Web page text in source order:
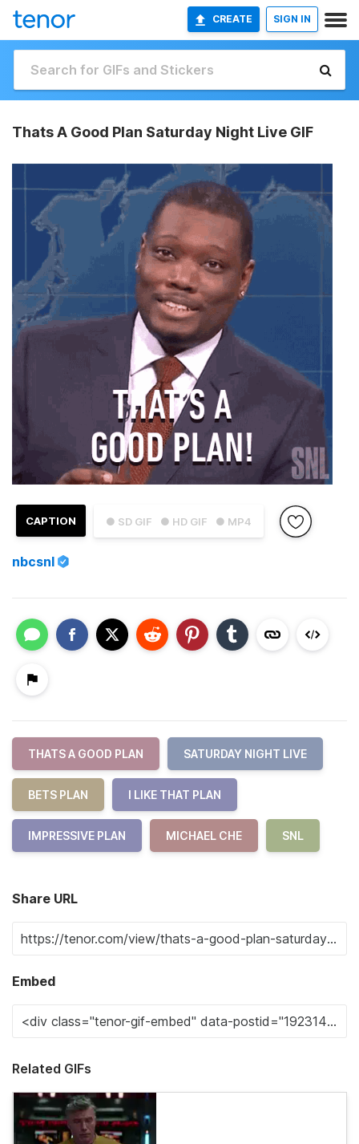
CREATE SIGN IN
Thats A Good Plan Saturday Night Live GIF
● SD GIF ● HD GIF ● MP4
CAPTION
nbcsnl
THATS A GOOD PLAN SATURDAY NIGHT LIVE
BETS PLAN I LIKE THAT PLAN
IMPRESSIVE PLAN MICHAEL CHE SNL
Share URL
Embed
Related GIFs